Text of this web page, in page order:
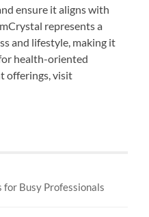
ensure it aligns with
represents a
and lifestyle, making it
health-oriented
offerings, visit
Busy Professionals